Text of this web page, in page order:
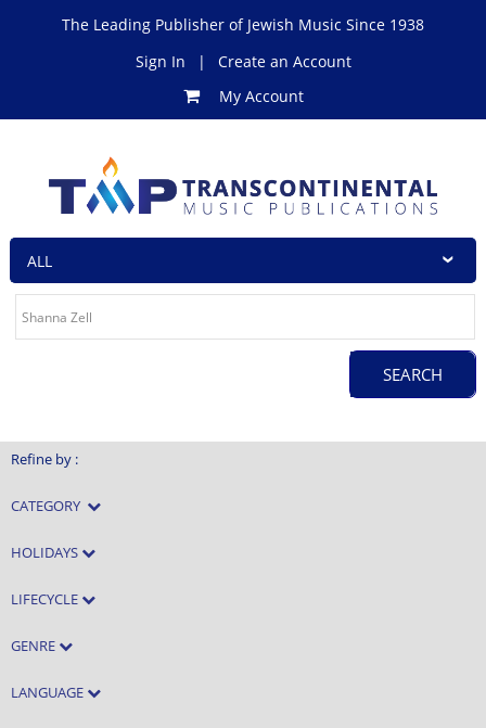
The Leading Publisher of Jewish Music Since 1938
Sign In
|
Create an Account
My Account
Refine by :
CATEGORY
HOLIDAYS
LIFECYCLE
GENRE
LANGUAGE